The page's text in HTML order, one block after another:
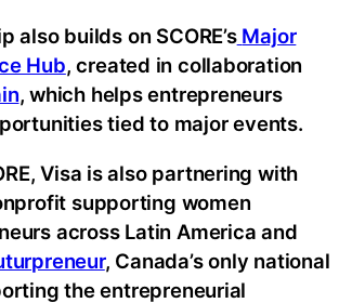
also builds on SCORE’s Major
Hub, created in collaboration
, which helps entrepreneurs
tied to major events.
Visa is also partnering with
supporting women
across Latin America and
, Canada’s only national
the entrepreneurial